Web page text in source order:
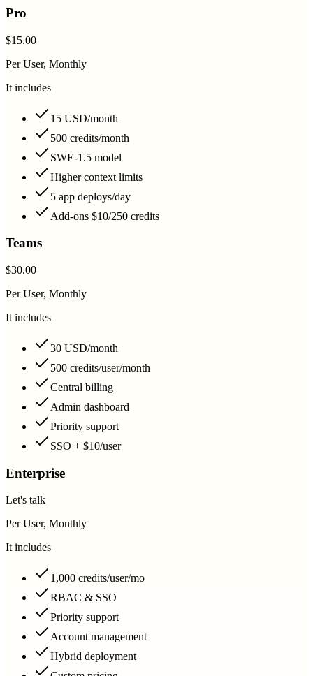
Pro
$15.00
Per User, Monthly
It includes
15 USD/month
500 credits/month
SWE-1.5 model
Higher context limits
5 app deploys/day
Add-ons $10/250 credits
Teams
$30.00
Per User, Monthly
It includes
30 USD/month
500 credits/user/month
Central billing
Admin dashboard
Priority support
SSO + $10/user
Enterprise
Let's talk
Per User, Monthly
It includes
1,000 credits/user/mo
RBAC & SSO
Priority support
Account management
Hybrid deployment